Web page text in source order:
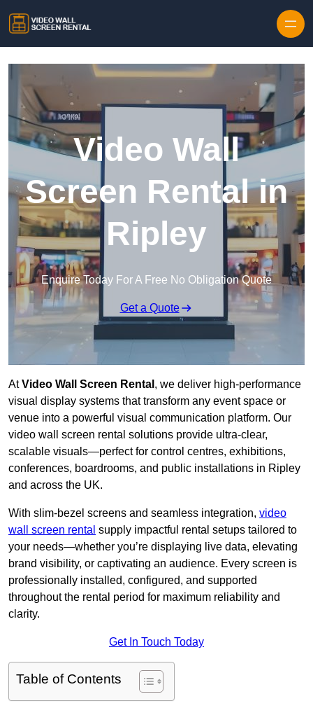
Video Wall
Screen Rental in
Ripley
Enquire Today For A Free No Obligation Quote
Get a Quote
AtVideo Wall Screen Rental , we deliver high-performance
visual display systems that transform any event space or
venue into a powerful visual communication platform. Our
video wall screen rental solutions provide ultra-clear,
scalable visuals—perfect for control centres, exhibitions,
conferences, boardrooms, and public installations in Ripley
and across the UK.
With slim-bezel screens and seamless integration, video
wall screen rental supply impactful rental setups tailored to
your needs—whether you’re displaying live data, elevating
brand visibility, or captivating an audience. Every screen is
professionally installed, configured, and supported
throughout the rental period for maximum reliability and
clarity.
Get In Touch Today
Table of Contents